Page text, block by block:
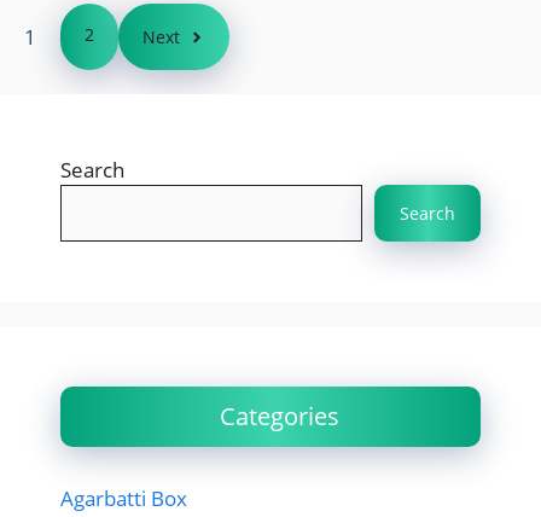
1 2 Next
Search
Search
Categories
Agarbatti Box